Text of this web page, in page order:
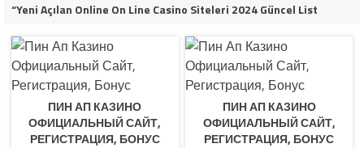
“Yeni Açılan Online On Line Casino Siteleri 2024 Güncel List
ПИН АП КАЗИНО
ОФИЦИАЛЬНЫЙ САЙТ,
РЕГИСТРАЦИЯ, БОНУС
ПИН АП КАЗИНО
ОФИЦИАЛЬНЫЙ САЙТ,
РЕГИСТРАЦИЯ, БОНУС